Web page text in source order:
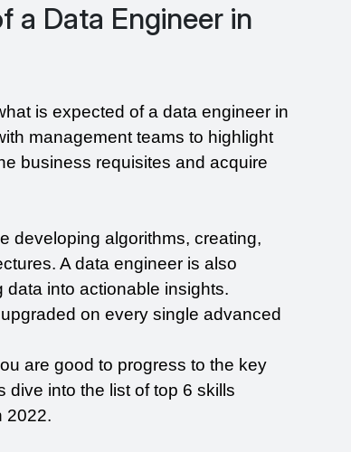
a Data Engineer in
is expected of a data engineer in
management teams to highlight
business requisites and acquire
developing algorithms, creating,
A data engineer is also
into actionable insights.
on every single advanced
are good to progress to the key
dive into the list of top 6 skills
2022.